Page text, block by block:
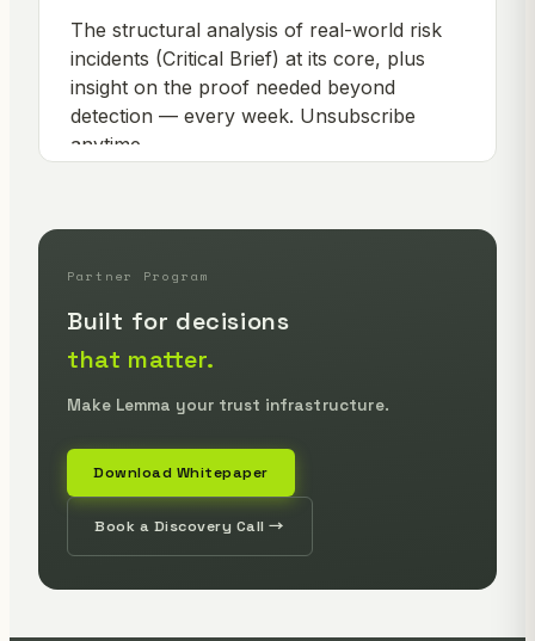
Partner Program
Built for decisions
that matter.
Make Lemma your trust infrastructure.
Download Whitepaper
Book a Discovery Call →